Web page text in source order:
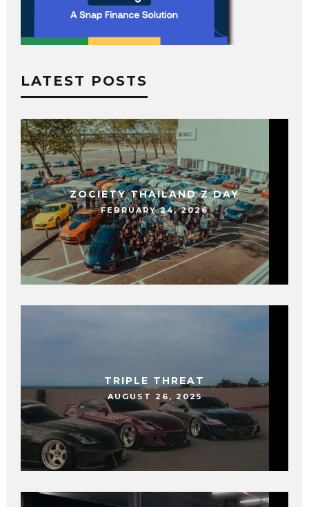
LATEST POSTS
ZOCIETY THAILAND Z DAY
FEBRUARY 24, 2026
TRIPLE THREAT
AUGUST 26, 2025